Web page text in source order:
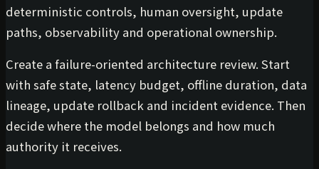
deterministic controls, human oversight, update
paths, observability and operational ownership.
Create a failure-oriented architecture review. Start
with safe state, latency budget, offline duration, data
lineage, update rollback and incident evidence. Then
decide where the model belongs and how much
authority it receives.